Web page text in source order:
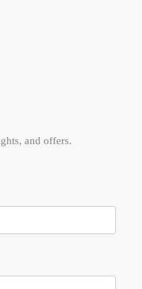
and offers.